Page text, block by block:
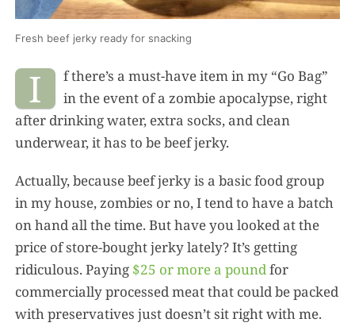
Fresh beef jerky ready for snacking
I
f there’s a must-have item in my “Go Bag”
in the event of a zombie apocalypse, right
after drinking water, extra socks, and clean
underwear, it has to be beef jerky.
Actually, because beef jerky is a basic food group
in my house, zombies or no, I tend to have a batch
on hand all the time. But have you looked at the
price of store-bought jerky lately? It’s getting
ridiculous. Paying $25 or more a poundfor
commercially processed meat that could be packed
with preservatives just doesn’t sit right with me.